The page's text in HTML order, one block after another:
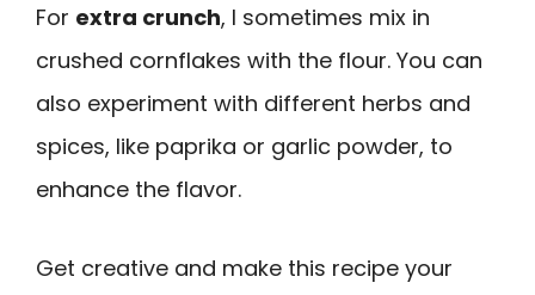
For extra crunch, I sometimes mix in
crushed cornflakes with the flour. You can
also experiment with different herbs and
spices, like paprika or garlic powder, to
enhance the flavor.
Get creative and make this recipe your